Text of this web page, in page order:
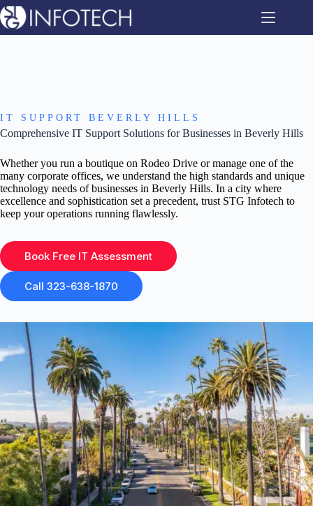
Skip
to
content
IT SUPPORT BEVERLY HILLS
Comprehensive IT Support Solutions for Businesses in Beverly Hills
Whether you run a boutique on Rodeo Drive or manage one of the
many corporate offices, we understand the high standards and unique
technology needs of businesses in Beverly Hills. In a city where
excellence and sophistication set a precedent, trust STG Infotech to
keep your operations running flawlessly.
Book Free IT Assessment
Call 323-638-1870